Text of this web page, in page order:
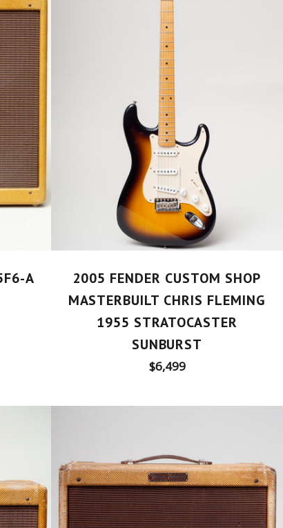
A
2005 FENDER CUSTOM SHOP
MASTERBUILT CHRIS FLEMING
1955 STRATOCASTER
SUNBURST
Regular
$6,499